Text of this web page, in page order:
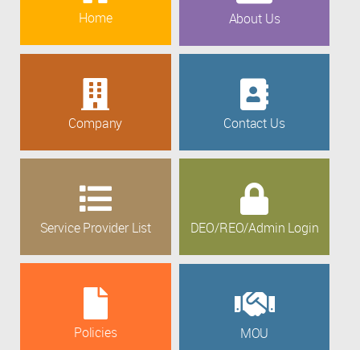
Home About Us
Company Contact Us
Service Provider List DEO/REO/Admin Login
Policies MOU